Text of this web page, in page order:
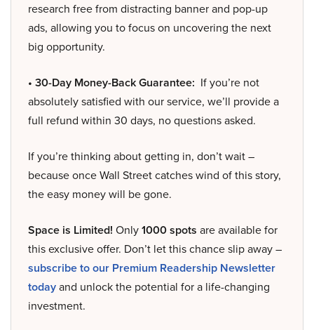
research free from distracting banner and pop-up
ads, allowing you to focus on uncovering the next
big opportunity.
• 30-Day Money-Back Guarantee: If you’re not
absolutely satisfied with our service, we’ll provide a
full refund within 30 days, no questions asked.
If you’re thinking about getting in, don’t wait –
because once Wall Street catches wind of this story,
the easy money will be gone.
Space is Limited! Only1000 spots are available for
this exclusive offer. Don’t let this chance slip away –
subscribe to our Premium Readership Newsletter
todayand unlock the potential for a life-changing
investment.